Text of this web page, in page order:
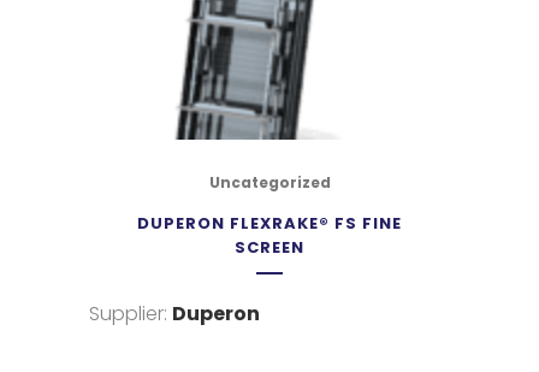
Uncategorized
DUPERON FLEXRAKE® FS FINE
SCREEN
Supplier: Duperon